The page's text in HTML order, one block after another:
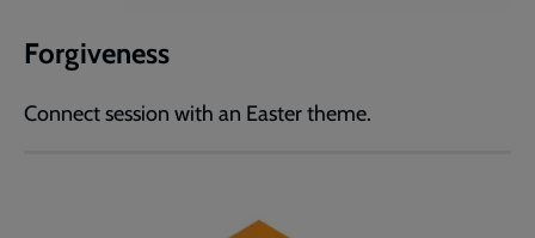
Forgiveness
Connect session with an Easter theme.